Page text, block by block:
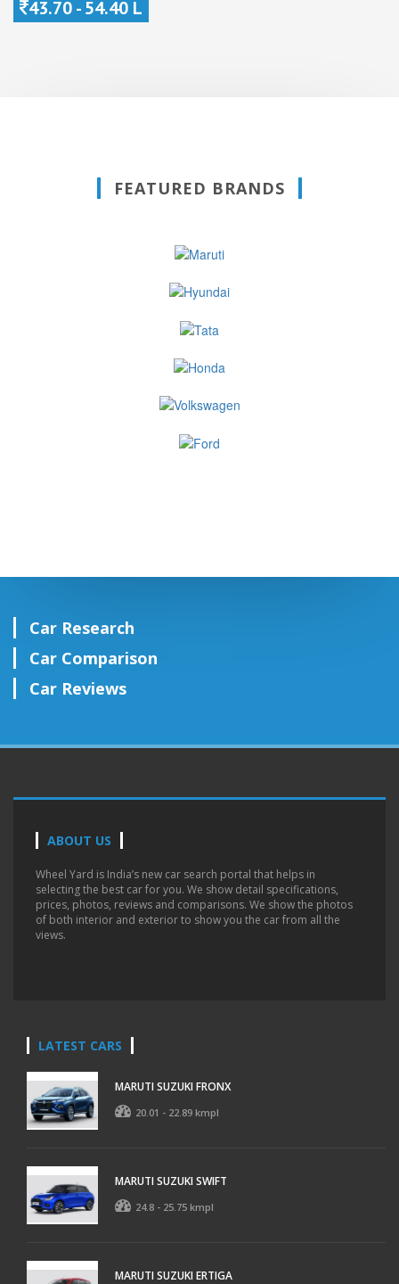
43.70 - 54.40 L
FEATURED BRANDS
Car Research
Car Comparison
Car Reviews
ABOUT US
Wheel Yard is India’s new car search portal that helps in
selecting the best car for you. We show detail specifications,
prices, photos, reviews and comparisons. We show the photos
of both interior and exterior to show you the car from all the
views.
LATEST CARS
MARUTI SUZUKI FRONX
20.01 - 22.89 kmpl
MARUTI SUZUKI SWIFT
24.8 - 25.75 kmpl
MARUTI SUZUKI ERTIGA